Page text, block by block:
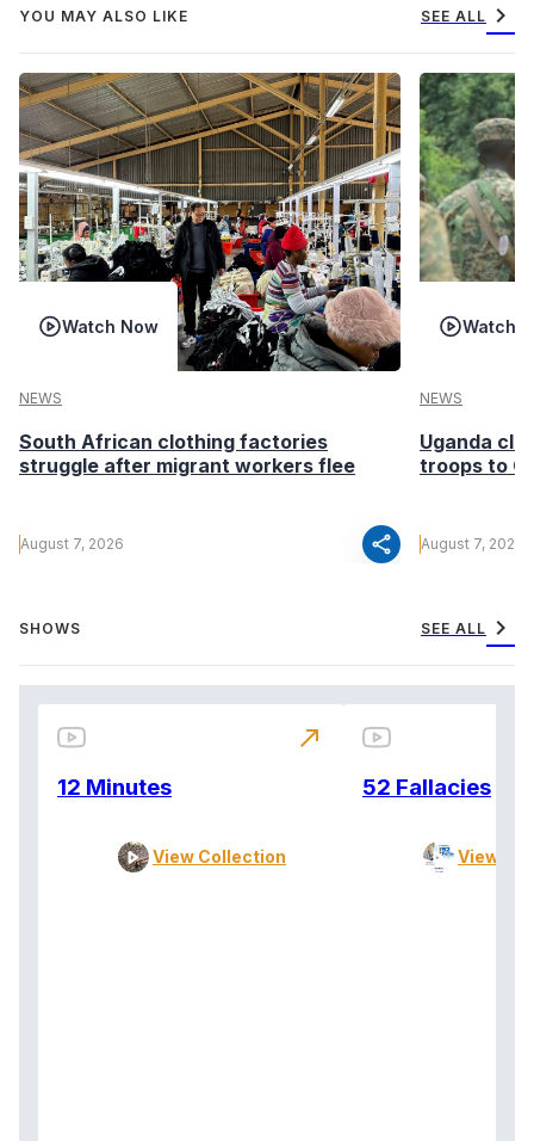
YOU MAY ALSO LIKE SEE ALL chevron_right
Watch Now
NEWS
South African clothing factories
struggle after migrant workers flee
August 7, 2026 share
Watch
NEWS
Uganda
troops to
August 7, 2026
SHOWS SEE ALL chevron_right
12 Minutes
View Collection
north_east
52 Fallacies
View